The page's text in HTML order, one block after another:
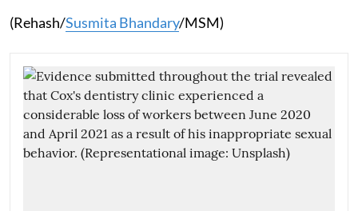
(Rehash/Susmita Bhandary/MSM)